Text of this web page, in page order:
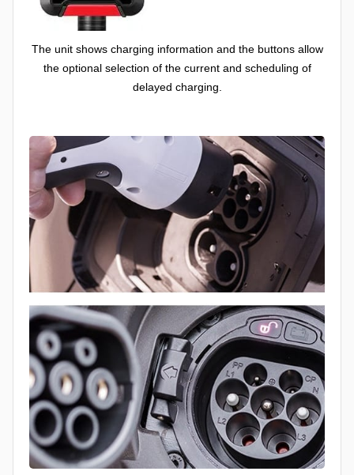
The unit shows charging information and the buttons allow
the optional selection of the current and scheduling of
delayed charging.